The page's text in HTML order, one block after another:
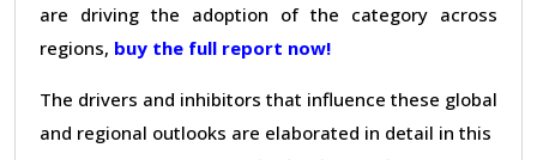
are driving the adoption of the category across
regions, buy the full report now!
The drivers and inhibitors that influence these global
and regional outlooks are elaborated in detail in this